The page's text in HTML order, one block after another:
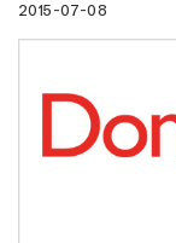
2015-07-08